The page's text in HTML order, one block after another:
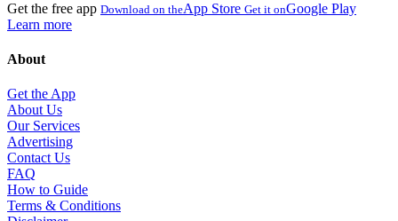
Get the free app Download on theApp Store Get it onGoogle Play
Learn more
About
Get the App
About Us
Our Services
Advertising
Contact Us
FAQ
How to Guide
Terms & Conditions